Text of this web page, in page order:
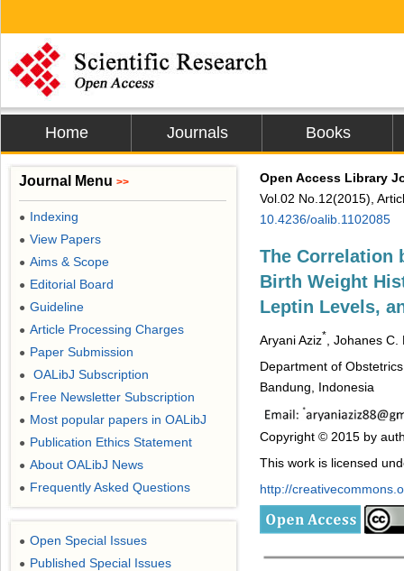
Home Journals Books
Open Access Library
Vol.02 No.12(2015),
10.4236/oalib.1102085
The Correlation
Birth Weight
Leptin Levels,
Aryani Aziz*
, Johanes
Department of
Bandung, Indonesia
Copyright © 2015 by
This work is licensed
http://
Journal Menu >>
● Indexing
● View Papers
● Aims & Scope
● Editorial Board
● Guideline
● Article Processing Charges
● Paper Submission
● OALibJ Subscription
● Free Newsletter Subscription
● Most popular papers in OALibJ
● Publication Ethics Statement
● About OALibJ News
● Frequently Asked Questions
● Open Special Issues
● Published Special Issues